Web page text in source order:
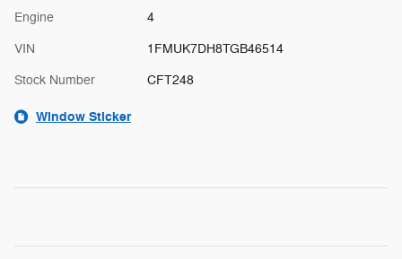
Engine 4
VIN 1FMUK7DH8TGB46514
Stock Number CFT248
Window Sticker